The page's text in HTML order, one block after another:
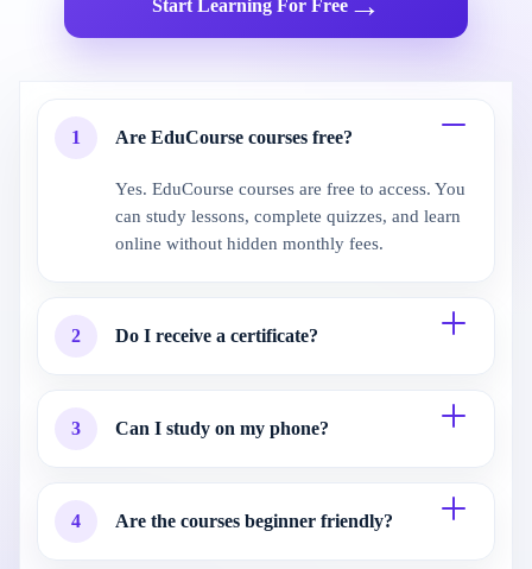
Start Learning For Free
1 Are EduCourse courses free?
Yes. EduCourse courses are free to access. You
can study lessons, complete quizzes, and learn
online without hidden monthly fees.
2 Do I receive a certificate?
3 Can I study on my phone?
4 Are the courses beginner friendly?